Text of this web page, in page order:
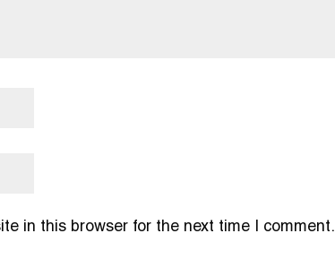
in this browser for the next time I comment.